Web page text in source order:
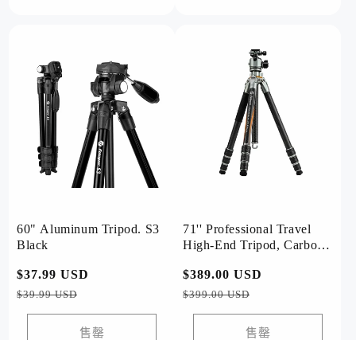
60" Aluminum Tripod. S3
Black
常
规
价
$37.99 USD
价
$39.99 USD
售罄
71'' Professional Travel
High-End Tripod, Carbon
常
规
价
$389.00 USD
价
$399.00 USD
售罄